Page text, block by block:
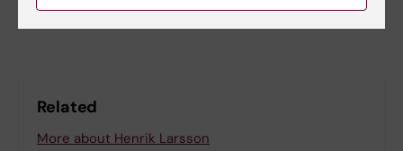
Share
Related
More about Henrik Larsson